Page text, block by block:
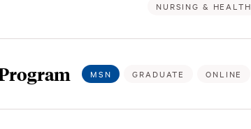
NURSING &
MSN GRADUATE ONLINE